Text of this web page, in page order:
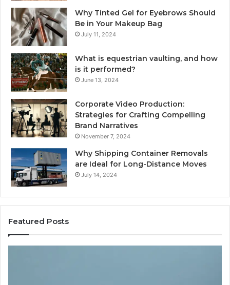
Why Tinted Gel for Eyebrows Should
Be in Your Makeup Bag
July 11, 2024
What is equestrian vaulting, and how
is it performed?
June 13, 2024
Corporate Video Production:
Strategies for Crafting Compelling
Brand Narratives
November 7, 2024
Why Shipping Container Removals
are Ideal for Long-Distance Moves
July 14, 2024
Featured Posts